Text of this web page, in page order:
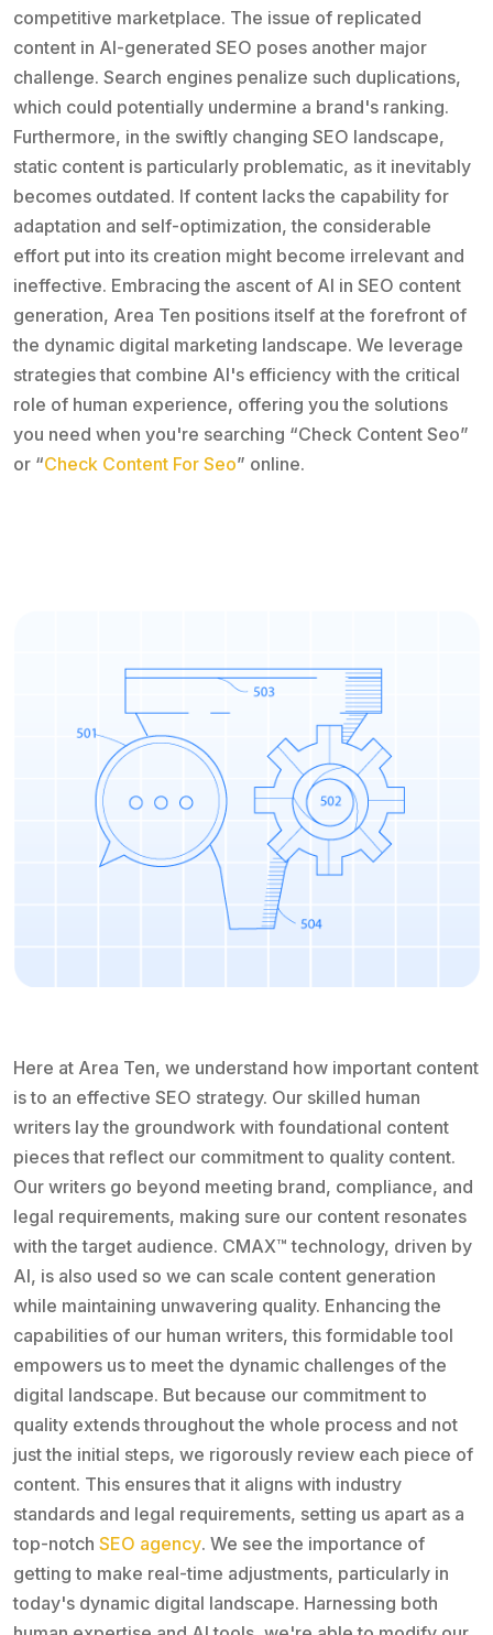
competitive marketplace. The issue of replicated
content in AI-generated SEO poses another major
challenge. Search engines penalize such duplications,
which could potentially undermine a brand's ranking.
Furthermore, in the swiftly changing SEO landscape,
static content is particularly problematic, as it inevitably
becomes outdated. If content lacks the capability for
adaptation and self-optimization, the considerable
effort put into its creation might become irrelevant and
ineffective. Embracing the ascent of AI in SEO content
generation, Area Ten positions itself at the forefront of
the dynamic digital marketing landscape. We leverage
strategies that combine AI's efficiency with the critical
role of human experience, offering you the solutions
you need when you're searching “Check Content Seo”
or “Check Content For Seo” online.
Here at Area Ten, we understand how important content
is to an effective SEO strategy. Our skilled human
writers lay the groundwork with foundational content
pieces that reflect our commitment to quality content.
Our writers go beyond meeting brand, compliance, and
legal requirements, making sure our content resonates
with the target audience. CMAX™️ technology, driven by
AI, is also used so we can scale content generation
while maintaining unwavering quality. Enhancing the
capabilities of our human writers, this formidable tool
empowers us to meet the dynamic challenges of the
digital landscape. But because our commitment to
quality extends throughout the whole process and not
just the initial steps, we rigorously review each piece of
content. This ensures that it aligns with industry
standards and legal requirements, setting us apart as a
top-notch SEO agency. We see the importance of
getting to make real-time adjustments, particularly in
today's dynamic digital landscape. Harnessing both